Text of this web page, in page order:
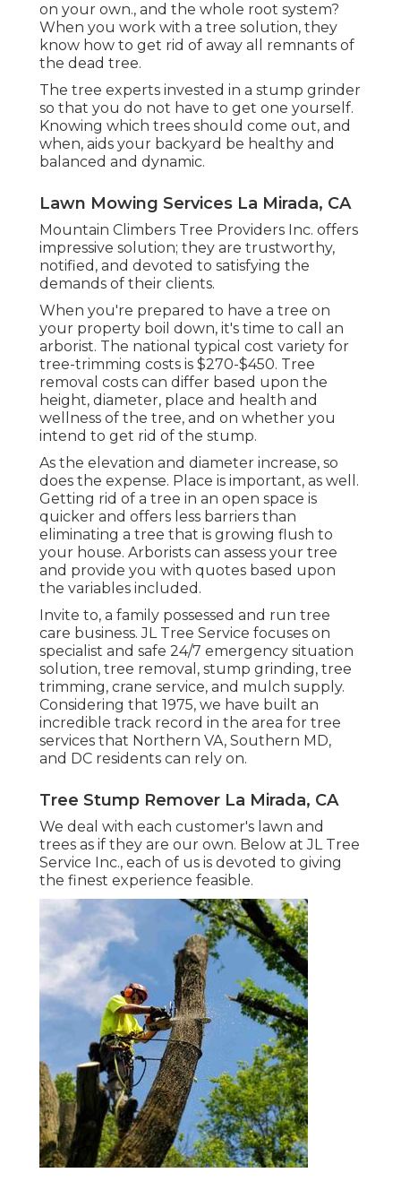
on your own., and the whole root system?
When you work with a tree solution, they
know how to get rid of away all remnants of
the dead tree.
The tree experts invested in a stump grinder
so that you do not have to get one yourself.
Knowing which trees should come out, and
when, aids your backyard be healthy and
balanced and dynamic.
Lawn Mowing Services La Mirada, CA
Mountain Climbers Tree Providers Inc. offers
impressive solution; they are trustworthy,
notified, and devoted to satisfying the
demands of their clients.
When you're prepared to have a tree on
your property boil down, it's time to call an
arborist. The national typical cost variety for
tree-trimming costs is $270-$450. Tree
removal costs can differ based upon the
height, diameter, place and health and
wellness of the tree, and on whether you
intend to get rid of the stump.
As the elevation and diameter increase, so
does the expense. Place is important, as well.
Getting rid of a tree in an open space is
quicker and offers less barriers than
eliminating a tree that is growing flush to
your house. Arborists can assess your tree
and provide you with quotes based upon
the variables included.
Invite to, a family possessed and run tree
care business. JL Tree Service focuses on
specialist and safe 24/7 emergency situation
solution, tree removal, stump grinding, tree
trimming, crane service, and mulch supply.
Considering that 1975, we have built an
incredible track record in the area for tree
services that Northern VA, Southern MD,
and DC residents can rely on.
Tree Stump Remover La Mirada, CA
We deal with each customer's lawn and
trees as if they are our own. Below at JL Tree
Service Inc., each of us is devoted to giving
the finest experience feasible.